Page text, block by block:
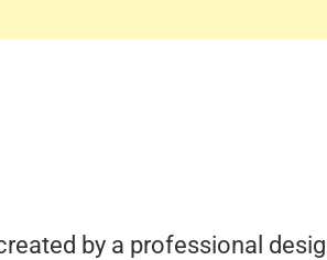
by a professional